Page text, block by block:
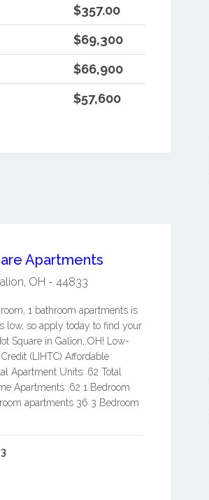
$357.00
$69,300
$66,900
$57,600
Apartments
, OH - 44833
1 bathroom apartments is
low, so apply today to find your
Square in Galion, OH! Low-
(LIHTC) Affordable
Apartment Units: 62 Total
Apartments: 62 1 Bedroom
apartments 36 3 Bedroom